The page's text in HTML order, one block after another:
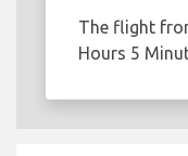
The flight
Hours 5